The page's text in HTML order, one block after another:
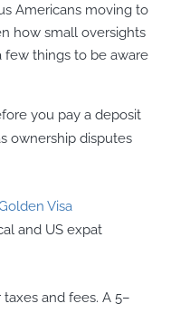
Americans moving to
how small oversights
few things to be aware
you pay a deposit
ownership disputes
Visa
and US expat
and fees. A 5–